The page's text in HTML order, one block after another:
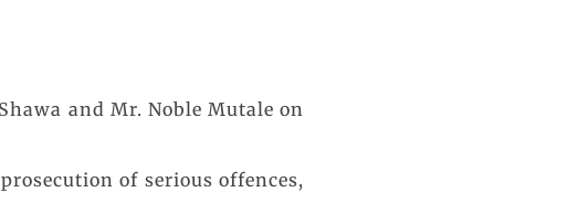
and Mr. Noble Mutale on
of serious offences,